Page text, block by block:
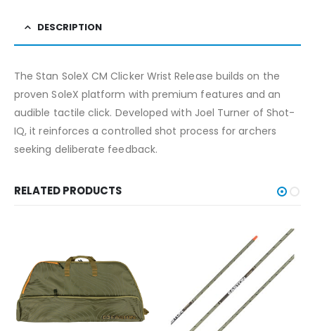
DESCRIPTION
The Stan SoleX CM Clicker Wrist Release builds on the
proven SoleX platform with premium features and an
audible tactile click. Developed with Joel Turner of Shot-
IQ, it reinforces a controlled shot process for archers
seeking deliberate feedback.
RELATED PRODUCTS